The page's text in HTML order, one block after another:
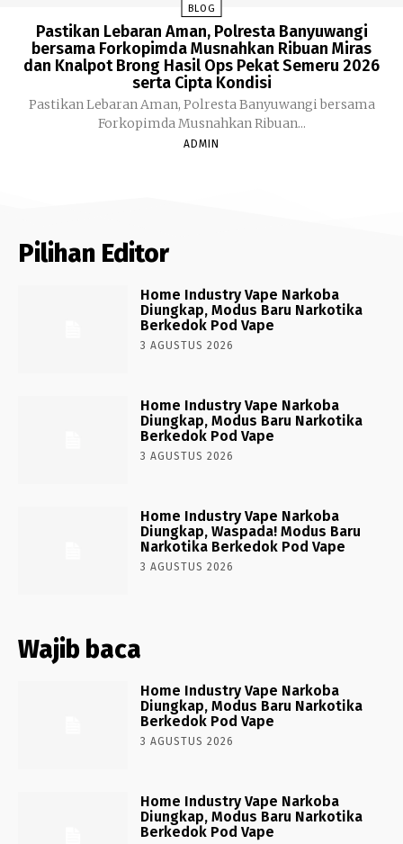
BLOG
Pastikan Lebaran Aman, Polresta Banyuwangi
bersama Forkopimda Musnahkan Ribuan Miras
dan Knalpot Brong Hasil Ops Pekat Semeru 2026
serta Cipta Kondisi
Pastikan Lebaran Aman, Polresta Banyuwangi bersama
Forkopimda Musnahkan Ribuan...
ADMIN
Pilihan Editor
Home Industry Vape Narkoba
Diungkap, Modus Baru Narkotika
Berkedok Pod Vape
3 AGUSTUS 2026
Home Industry Vape Narkoba
Diungkap, Modus Baru Narkotika
Berkedok Pod Vape
3 AGUSTUS 2026
Home Industry Vape Narkoba
Diungkap, Waspada! Modus Baru
Narkotika Berkedok Pod Vape
3 AGUSTUS 2026
Wajib baca
Home Industry Vape Narkoba
Diungkap, Modus Baru Narkotika
Berkedok Pod Vape
3 AGUSTUS 2026
Home Industry Vape Narkoba
Diungkap, Modus Baru Narkotika
Berkedok Pod Vape